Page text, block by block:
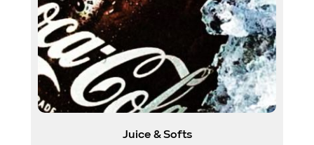
Juice & Softs